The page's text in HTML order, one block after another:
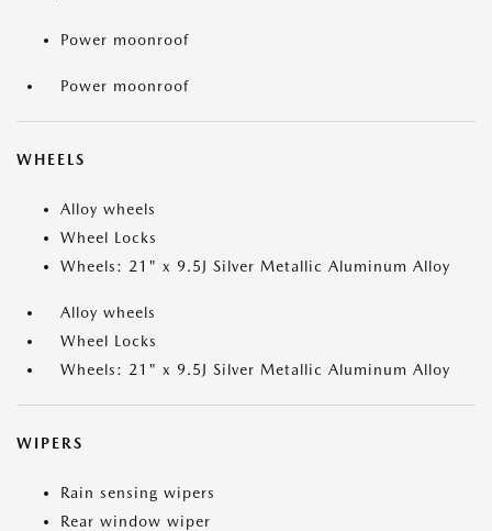
Power moonroof
Power moonroof
WHEELS
Alloy wheels
Wheel Locks
Wheels: 21" x 9.5J Silver Metallic Aluminum Alloy
Alloy wheels
Wheel Locks
Wheels: 21" x 9.5J Silver Metallic Aluminum Alloy
WIPERS
Rain sensing wipers
Rear window wiper